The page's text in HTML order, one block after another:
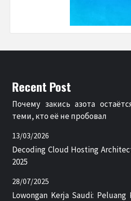
Recent Post
Почему закись азота
теми, кто её не пробовал
13/03/2026
Decoding Cloud Hosting
2025
28/07/2025
Lowongan Kerja Saudi: